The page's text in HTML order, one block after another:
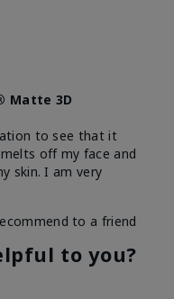
Matte 3D
to see that it
off my face and
skin. I am very
to a friend
to you?